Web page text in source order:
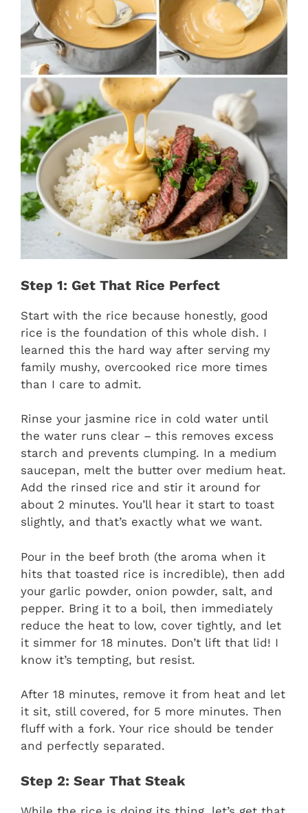
Step 1: Get That Rice Perfect
Start with the rice because honestly, good
rice is the foundation of this whole dish. I
learned this the hard way after serving my
family mushy, overcooked rice more times
than I care to admit.
Rinse your jasmine rice in cold water until
the water runs clear – this removes excess
starch and prevents clumping. In a medium
saucepan, melt the butter over medium heat.
Add the rinsed rice and stir it around for
about 2 minutes. You’ll hear it start to toast
slightly, and that’s exactly what we want.
Pour in the beef broth (the aroma when it
hits that toasted rice is incredible), then add
your garlic powder, onion powder, salt, and
pepper. Bring it to a boil, then immediately
reduce the heat to low, cover tightly, and let
it simmer for 18 minutes. Don’t lift that lid! I
know it’s tempting, but resist.
After 18 minutes, remove it from heat and let
it sit, still covered, for 5 more minutes. Then
fluff with a fork. Your rice should be tender
and perfectly separated.
Step 2: Sear That Steak